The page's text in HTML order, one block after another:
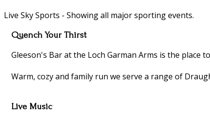
Live Sky Sports - Showing all major sporting events.
Quench Your Thirst
Gleeson's Bar at the Loch Garman Arms is the place
Warm, cozy and family run we serve a range of
Live Music